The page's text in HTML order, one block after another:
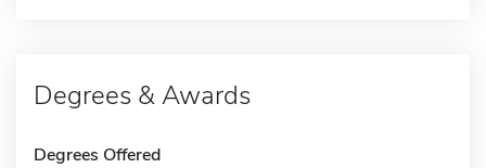
Degrees & Awards
Degrees Offered